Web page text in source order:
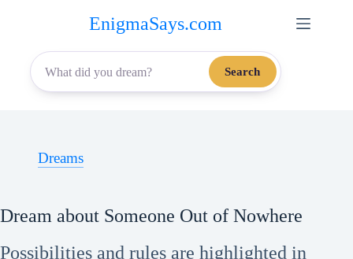
content
EnigmaSays.com
Search
Dreams
Dream about Someone Out of Nowhere
Possibilities and rules are highlighted in